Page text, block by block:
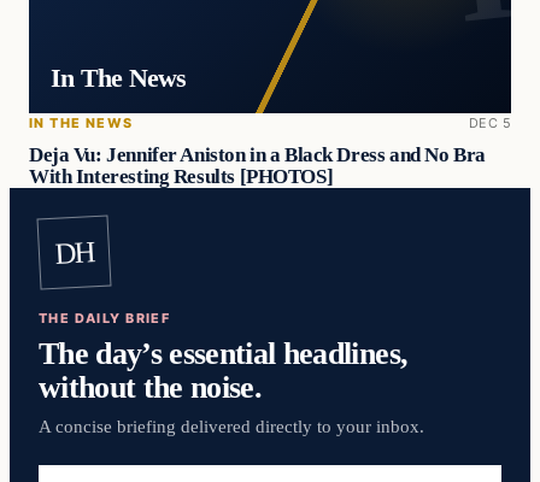
In The News
IN THE NEWS DEC 5
Deja Vu: Jennifer Aniston in a Black Dress and No Bra
With Interesting Results [PHOTOS]
DH
THE DAILY BRIEF
The day’s essential headlines,
without the noise.
A concise briefing delivered directly to your inbox.